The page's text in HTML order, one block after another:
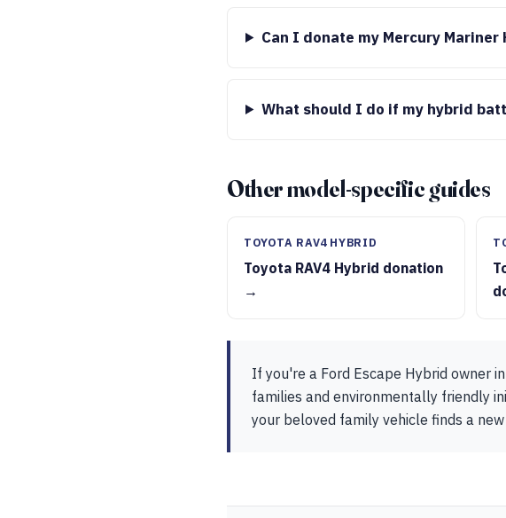
Can I donate my Mercury Mariner
What should I do if my hybrid
Other model-specific guides
TOYOTA RAV4 HYBRID
Toyota RAV4 Hybrid donation
→
If you're a Ford Escape Hybrid owner
families and environmentally friendly
your beloved family vehicle finds a